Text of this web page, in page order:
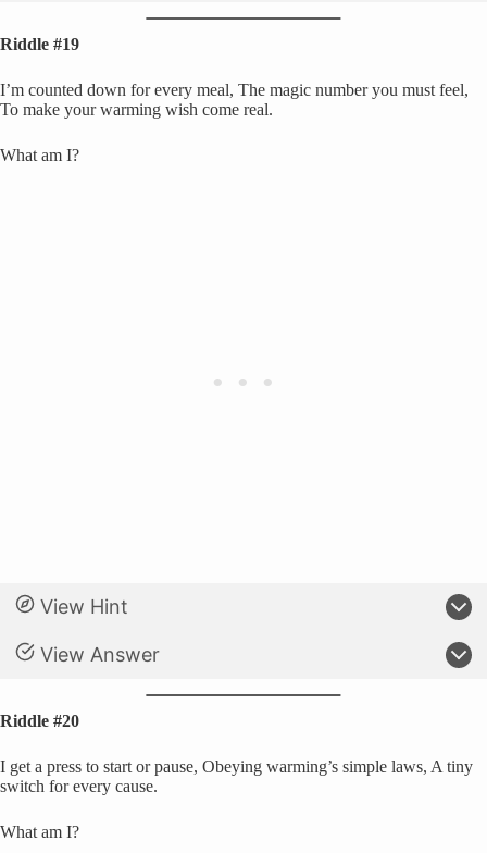
Riddle #19
I’m counted down for every meal, The magic number you must feel,
To make your warming wish come real.
What am I?
View Hint
View Answer
Riddle #20
I get a press to start or pause, Obeying warming’s simple laws, A tiny
switch for every cause.
What am I?